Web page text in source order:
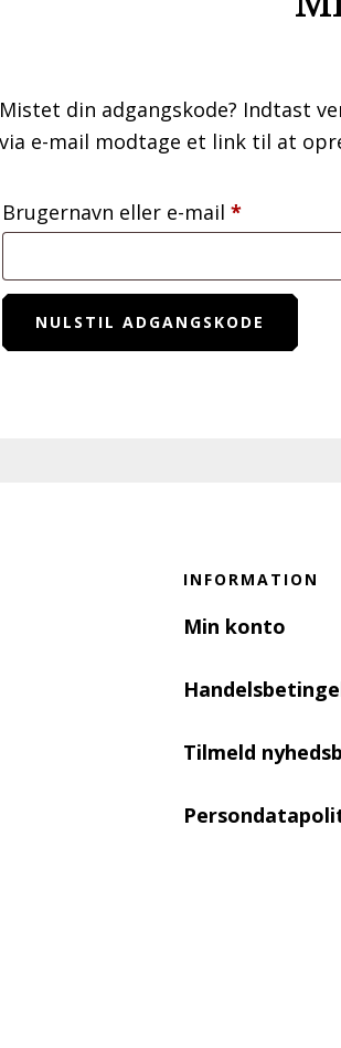
Mistet din adgangskode? Indtast
via e-mail modtage et link til at
Brugernavn eller e-mail *Påkrævet
NULSTIL ADGANGSKODE
INFORMATION
Min konto
Tilmeld